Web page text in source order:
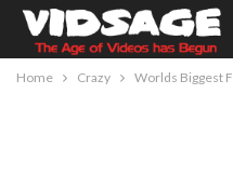
Home Crazy Worlds Biggest